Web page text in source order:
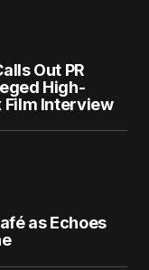
Out PR
High-
Film Interview
as Echoes